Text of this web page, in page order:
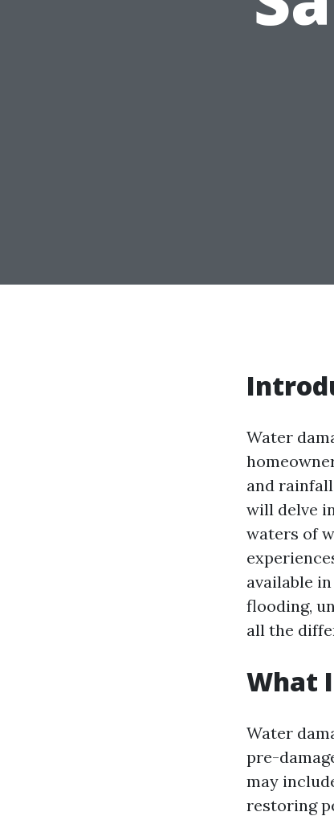
Water
and
will delve
waters of
available
flooding,
all the
What
Water
pre-
may
restoring